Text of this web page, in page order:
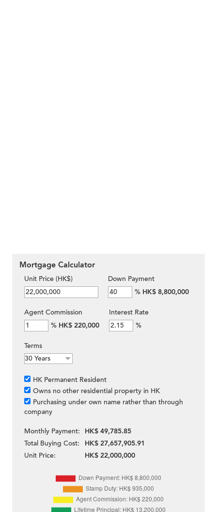
Mortgage Calculator
Unit Price (HK$)
Down Payment
% HK$ 8,800,000
Agent Commission
% HK$ 220,000
Interest Rate
%
Terms
HK Permanent Resident
Owns no other residential property in HK
Purchasing under own name rather than through
company
Monthly Payment:
HK$ 49,785.85
Total Buying Cost:
HK$ 27,657,905.91
Unit Price:
HK$ 22,000,000